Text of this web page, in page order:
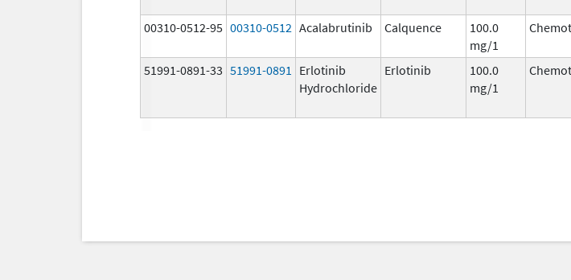
00310-0512-95 00310-0512 Acalabrutinib Calquence
100.0
mg/1
51991-0891-33 51991-0891
Erlotinib
Hydrochloride
Erlotinib
100.0
mg/1